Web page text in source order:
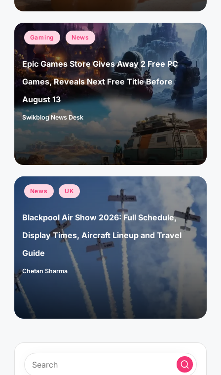
Posted
in
Gaming News
Epic Games Store Gives Away 2 Free PC
Games, Reveals Next Free Title Before
August 13
Posted
Swikblog News Desk
Posted
in
News UK
Blackpool Air Show 2026: Full Schedule,
Display Times, Aircraft Lineup and Travel
Guide
Posted
Chetan Sharma